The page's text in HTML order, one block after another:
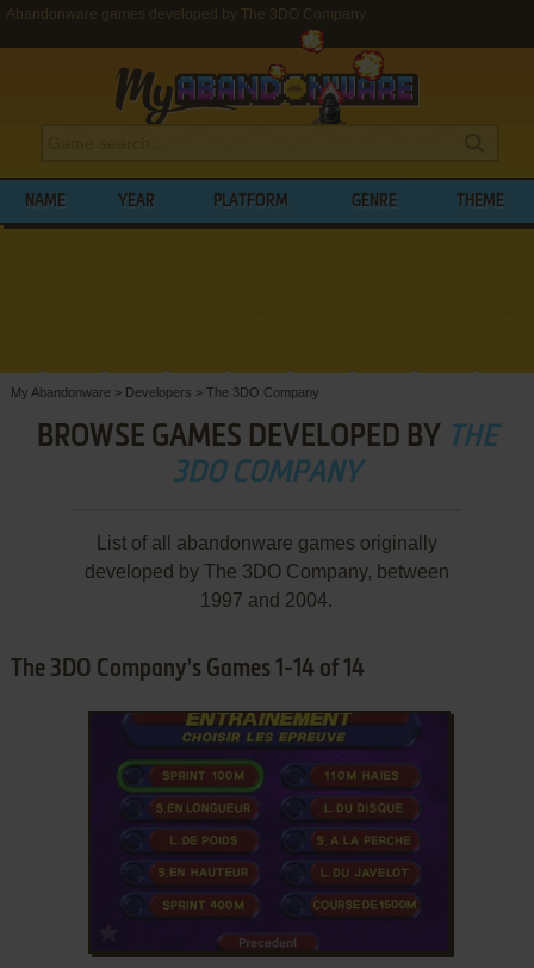
Abandonware games developed by The 3DO Company
NAME YEAR PLATFORM GENRE THEME
My Abandonware > Developers > The 3DO Company
BROWSE GAMES DEVELOPED BY THE
3DO COMPANY
List of all abandonware games originally
developed by The 3DO Company, between
1997 and 2004.
The 3DO Company's Games 1-14 of 14